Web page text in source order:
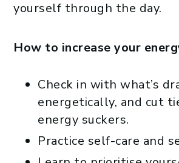
yourself through the day.
How to increase your
Check in with what’s
energetically, and cut
energy suckers.
Practice self-care and